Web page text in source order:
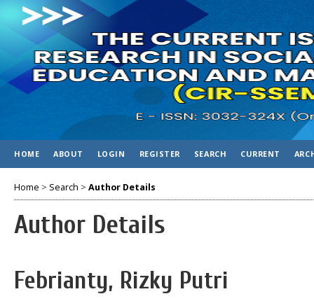
HOME ABOUT LOGIN REGISTER SEARCH CURRENT
Home > Search > Author Details
Author Details
Febrianty, Rizky Putri